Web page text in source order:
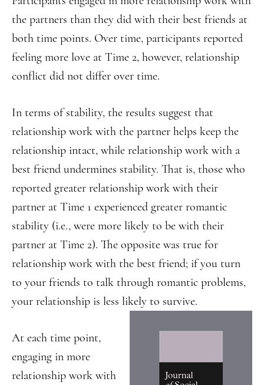
the partners than they did with their best friends at
both time points. Over time, participants reported
feeling more love at Time 2, however, relationship
conflict did not differ over time.
In terms of stability, the results suggest that
relationship work with the partner helps keep the
relationship intact, while relationship work with a
best friend undermines stability. That is, those who
reported greater relationship work with their
partner at Time 1 experienced greater romantic
stability (i.e., were more likely to be with their
partner at Time 2). The opposite was true for
relationship work with the best friend; if you turn
to your friends to talk through romantic problems,
your relationship is less likely to survive.
At each time point,
engaging in more
relationship work with